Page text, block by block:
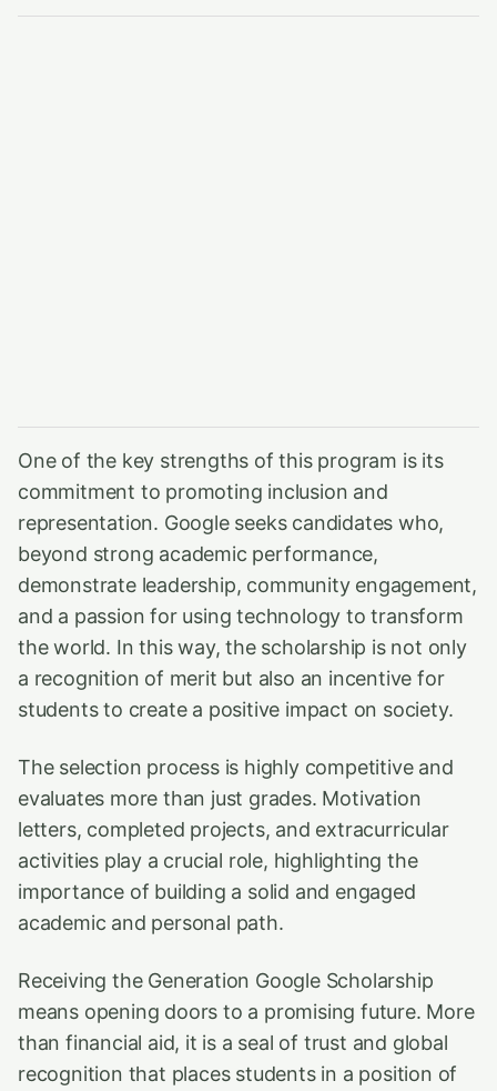
One of the key strengths of this program is its
commitment to promoting inclusion and
representation. Google seeks candidates who,
beyond strong academic performance,
demonstrate leadership, community engagement,
and a passion for using technology to transform
the world. In this way, the scholarship is not only
a recognition of merit but also an incentive for
students to create a positive impact on society.
The selection process is highly competitive and
evaluates more than just grades. Motivation
letters, completed projects, and extracurricular
activities play a crucial role, highlighting the
importance of building a solid and engaged
academic and personal path.
Receiving the Generation Google Scholarship
means opening doors to a promising future. More
than financial aid, it is a seal of trust and global
recognition that places students in a position of